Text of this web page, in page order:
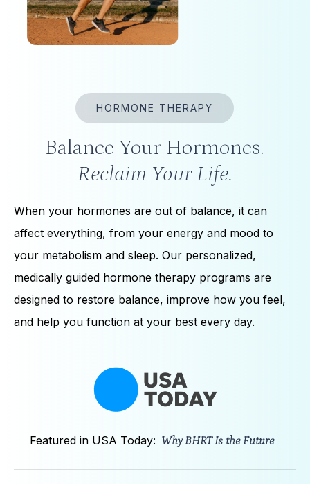
HORMONE THERAPY
Balance Your Hormones.
Reclaim Your Life.
When your hormones are out of balance, it can
affect everything, from your energy and mood to
your metabolism and sleep. Our personalized,
medically guided hormone therapy programs are
designed to restore balance, improve how you feel,
and help you function at your best every day.
Featured in USA Today: Why BHRT Is the Future